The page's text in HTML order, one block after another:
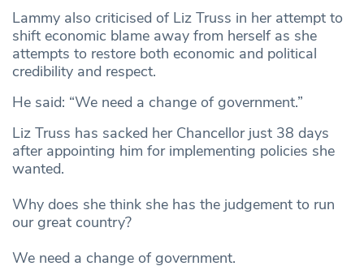
Lammy also criticised of Liz Truss in her attempt to
shift economic blame away from herself as she
attempts to restore both economic and political
credibility and respect.
He said: “We need a change of government.”
Liz Truss has sacked her Chancellor just 38 days
after appointing him for implementing policies she
wanted.
Why does she think she has the judgement to run
our great country?
We need a change of government.